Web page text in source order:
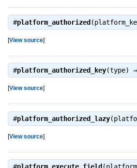
#platform_authorized
[View source]
#platform_authorized_key(type) ⇒
[View source]
#platform_authorized_lazy
[View source]